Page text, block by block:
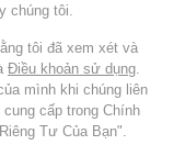
chúng tôi.
tôi đã xem xét và
Điều khoản sử dụng.
mình khi chúng liên
cấp trong Chính
Tư Của Bạn".